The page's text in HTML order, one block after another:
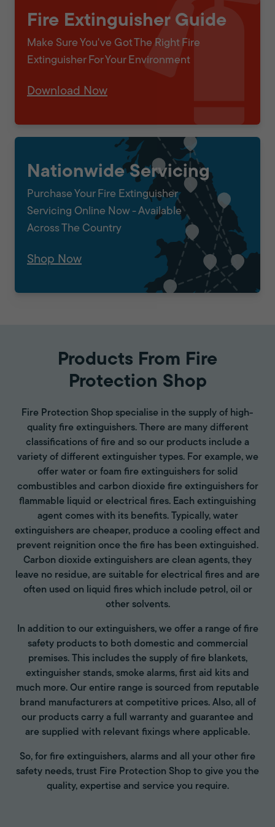
Fire Extinguisher Guide
Make Sure You've Got The Right Fire
Extinguisher For Your Environment
Download Now
Nationwide Servicing
Purchase Your Fire Extinguisher
Servicing Online Now - Available
Across The Country
Shop Now
Products From Fire
Protection Shop
Fire Protection Shop specialise in the supply of high-
quality fire extinguishers. There are many different
classifications of fire and so our products include a
variety of different extinguisher types. For example, we
offer water or foam fire extinguishers for solid
combustibles and carbon dioxide fire extinguishers for
flammable liquid or electrical fires. Each extinguishing
agent comes with its benefits. Typically, water
extinguishers are cheaper, produce a cooling effect and
prevent reignition once the fire has been extinguished.
Carbon dioxide extinguishers are clean agents, they
leave no residue, are suitable for electrical fires and are
often used on liquid fires which include petrol, oil or
other solvents.
In addition to our extinguishers, we offer a range of fire
safety products to both domestic and commercial
premises. This includes the supply of fire blankets,
extinguisher stands, smoke alarms, first aid kits and
much more. Our entire range is sourced from reputable
brand manufacturers at competitive prices. Also, all of
our products carry a full warranty and guarantee and
are supplied with relevant fixings where applicable.
So, for fire extinguishers, alarms and all your other fire
safety needs, trust Fire Protection Shop to give you the
quality, expertise and service you require.